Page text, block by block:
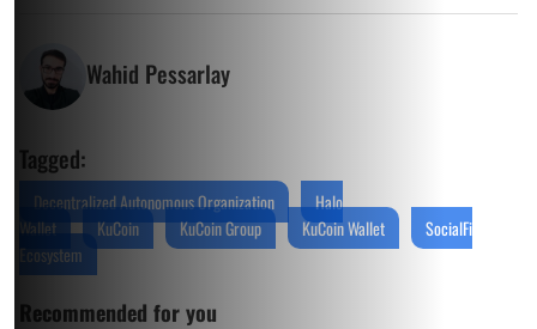
Wahid Pessarlay
Tagged:
Decentralized Autonomous Organization
Halo
Wallet
KuCoin KuCoin Group KuCoin Wallet
SocialFi
Ecosystem
Recommended for you